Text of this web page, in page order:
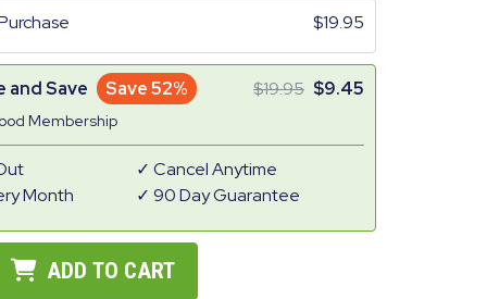
19.95
and Save Save 52%
Membership
19.95 9.45
Month
Cancel Anytime
90 Day Guarantee
ADD TO CART